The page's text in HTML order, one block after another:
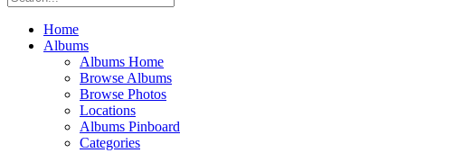
Home
Albums
Albums Home
Browse Albums
Browse Photos
Locations
Albums Pinboard
Categories